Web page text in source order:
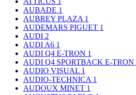
AUBADE 1
AUBREY PLAZA 1
AUDEMARS PIGUET 1
AUDI 2
AUDI A6 1
AUDI Q4 E-TRON 1
AUDI Q4 SPORTBACK E-TRON
AUDIO VISUAL 1
AUDIO-TECHNICA 1
AUDOUX MINET 1